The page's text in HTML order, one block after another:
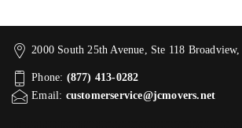
2000 South 25th Avenue, Ste 118
Phone: (877) 413-0282
Email: customerservice@jcmovers.net